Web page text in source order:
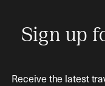
Sign up
Receive the latest